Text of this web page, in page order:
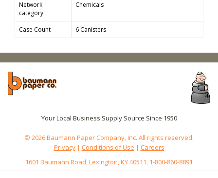
Network
category
Chemicals
Case Count 6 Canisters
Your Local Business Supply Source Since 1950
© 2026 Baumann Paper Company, Inc. All rights reserved.
Privacy| Conditions of Use | Careers
1601 Baumann Road, Lexington, KY 40511, 1-800-860-8891